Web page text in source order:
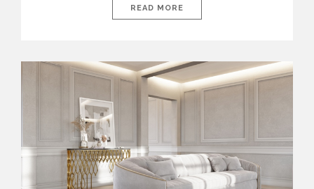
interiors for 2026. From immersive installations to sculptural
furniture and experimental lighting, these trends showcase
READ MORE